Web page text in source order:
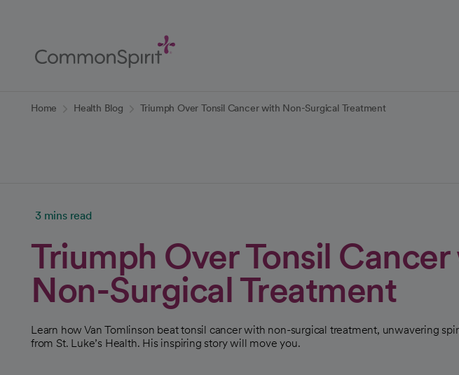
Content
Home Health Blog Triumph Over Tonsil Cancer with Non-Surgical Treatment
3 mins read
Triumph Over Tonsil
Non-Surgical Treatment
Learn how Van Tomlinson beat tonsil cancer with non-surgical treatment, unwavering
from St. Luke’s Health. His inspiring story will move you.